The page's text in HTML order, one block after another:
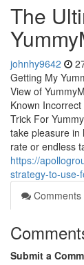
The
johnhy9642
Getting My
View of
Known
Trick For
take pleasure in
rate or endless
https://
strategy-to-use-
Comments
Submit a